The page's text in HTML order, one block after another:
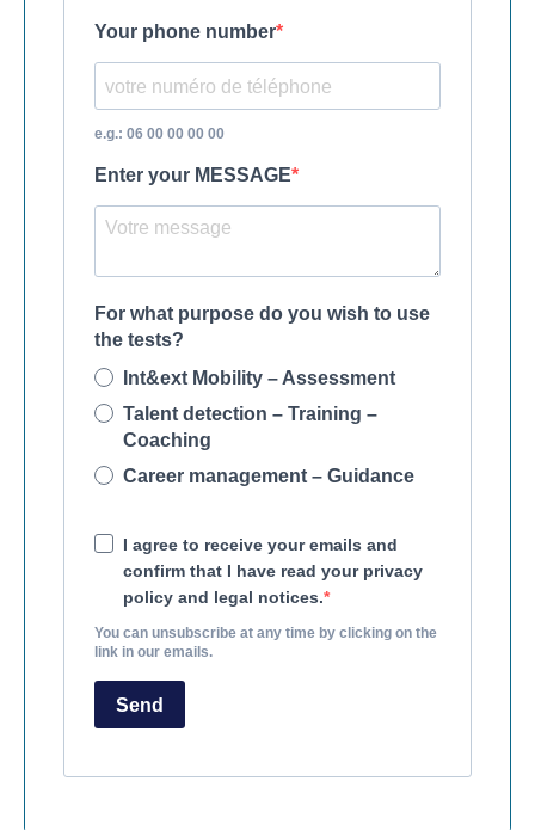
Your phone number
e.g.: 06 00 00 00 00
Enter your MESSAGE
For what purpose do you wish to use
the tests?
Int&ext Mobility – Assessment
Talent detection – Training –
Coaching
Career management – Guidance
I agree to receive your emails and
confirm that I have read your privacy
policy and legal notices.
You can unsubscribe at any time by clicking on the
link in our emails.
Send